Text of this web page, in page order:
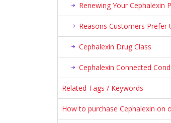
Renewing Your Cephalexin
Reasons Customers Prefer
Cephalexin Drug Class
Cephalexin Connected
Related Tags / Keywords
How to purchase Cephalexin on